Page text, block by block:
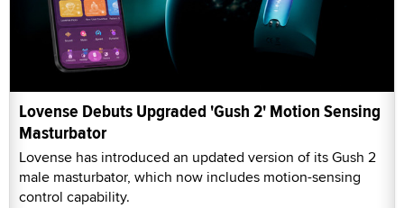
Lovense Debuts Upgraded 'Gush 2' Motion Sensing
Masturbator
Lovense has introduced an updated version of its Gush 2
male masturbator, which now includes motion-sensing
control capability.